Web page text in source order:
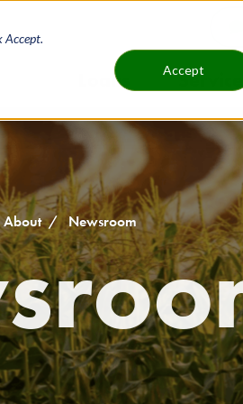
Accept.
Accept
Main
Loans
About Newsroom